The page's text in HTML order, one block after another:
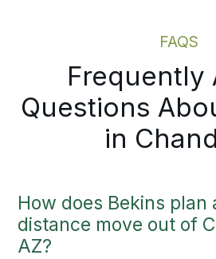
FAQS
Frequently
Questions
in
How does Bekins plan
distance move out of
AZ?